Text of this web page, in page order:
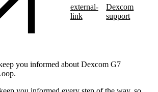
external-
link
Dexcom
support
you informed about Dexcom G7